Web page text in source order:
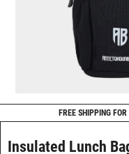
FREE SHIPPING
Insulated Lunch